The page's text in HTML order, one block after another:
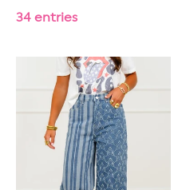
34 entries